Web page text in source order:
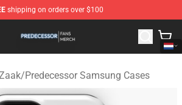
shipping on orders over $100
- Official Predecessor Merchandise
/Predecessor Samsung Cases